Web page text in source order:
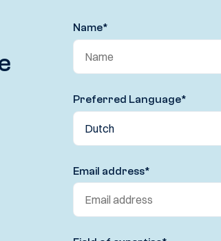
Name*
Preferred Language*
Email address*